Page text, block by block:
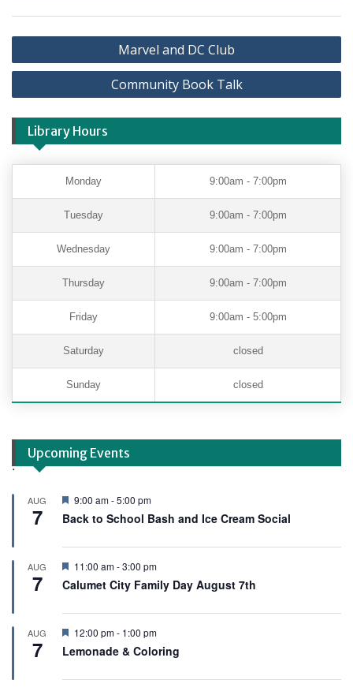
Marvel and DC Club
Community Book Talk
Library Hours
Monday 9:00am - 7:00pm
Tuesday 9:00am - 7:00pm
Wednesday 9:00am - 7:00pm
Thursday 9:00am - 7:00pm
Friday 9:00am - 5:00pm
Saturday closed
Sunday closed
Upcoming Events
.
AUG
7
F
a
u
r
e
d
9:00 am-5:00 pm
Back to School Bash and Ice Cream Social
AUG
7
F
e
a
u
r
e
d
11:00 am-3:00 pm
Calumet City Family Day August 7th
AUG
7
F
a
u
12:00 pm- 1:00 pm
Lemonade & Coloring